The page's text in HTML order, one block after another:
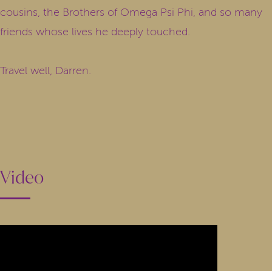
cousins, the Brothers of Omega Psi Phi, and so many
friends whose lives he deeply touched.
Travel well, Darren.
Video